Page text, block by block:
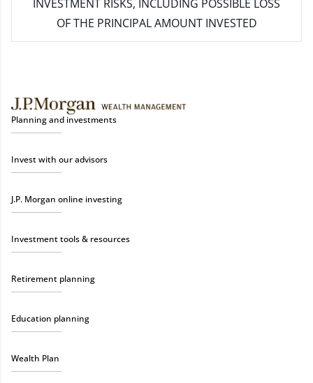
INVESTMENT RISKS, INCLUDING POSSIBLE LOSS
OF THE PRINCIPAL AMOUNT INVESTED
Planning and investments
Invest with our advisors
J.P. Morgan online investing
Investment tools & resources
Retirement planning
Education planning
Wealth Plan